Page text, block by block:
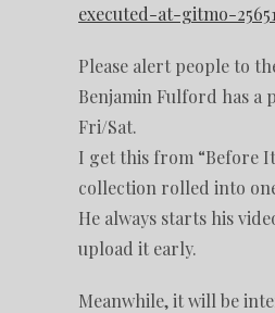
executed-at-gitmo-
Please alert people to
Benjamin Fulford has a
Fri/Sat.
I get this from “Before
collection rolled into
He always starts his
upload it early.
Meanwhile, it will be